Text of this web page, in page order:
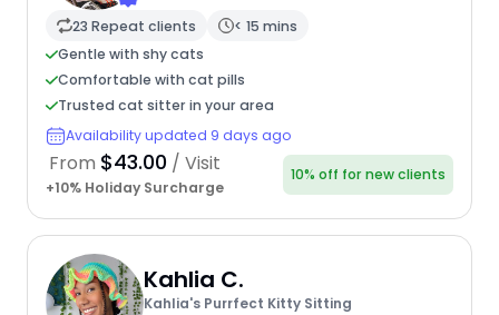
23 Repeat clients
< 15 mins
Gentle with shy cats
Comfortable with cat pills
Trusted cat sitter in your area
Availability updated 9 days ago
From $43.00 / Visit
+10% Holiday Surcharge
10% off for new clients
Kahlia C.
Kahlia's Purrfect Kitty Sitting